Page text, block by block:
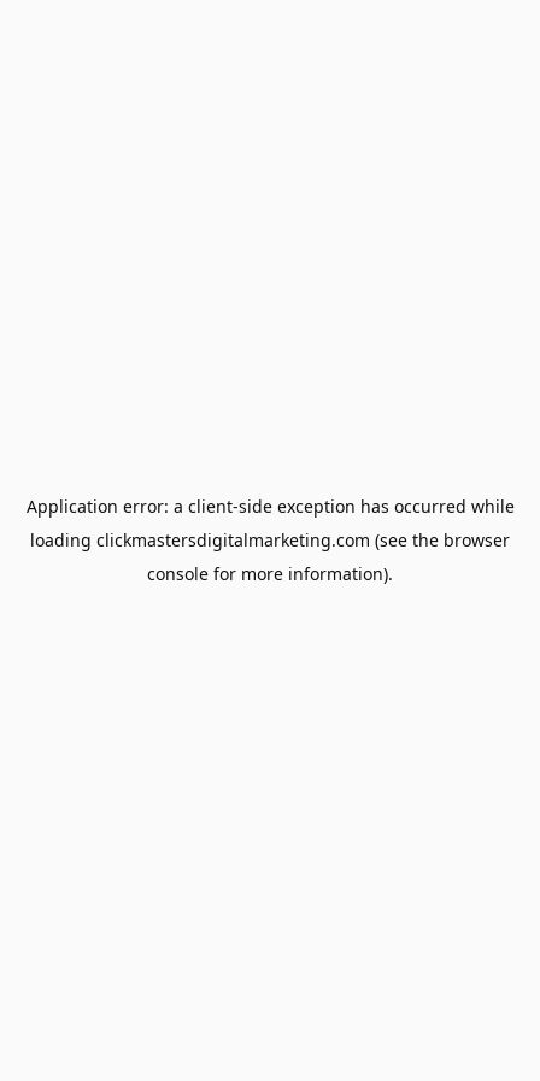
Application error: a client-side exception has occurred while
loading clickmastersdigitalmarketing.com (see the browser
console for more information).